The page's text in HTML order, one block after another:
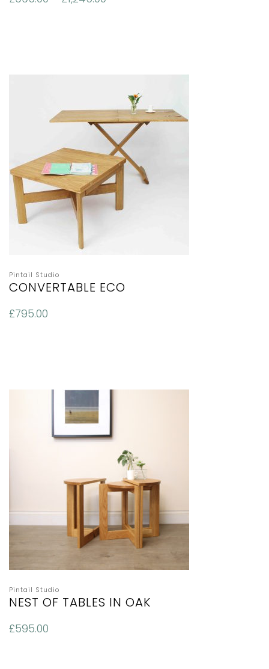
Pintail Studio
CONVERTABLE ECO
£795.00
Pintail Studio
NEST OF TABLES IN OAK
£595.00